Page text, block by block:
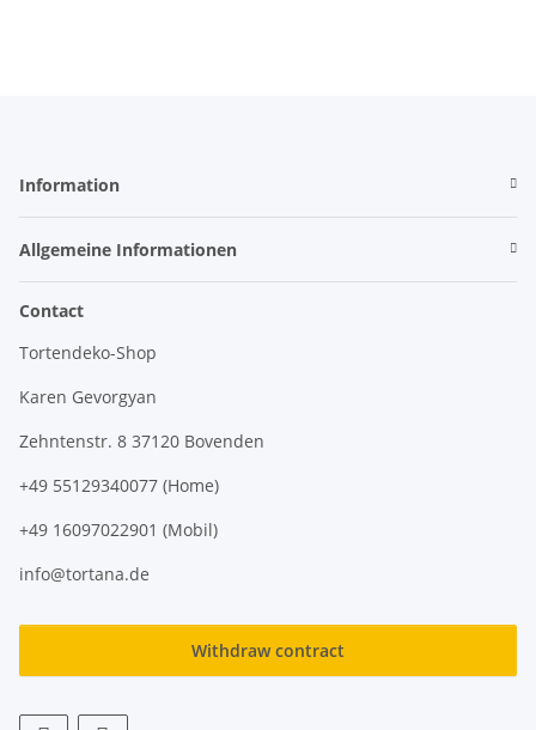
Information
Allgemeine Informationen
Contact
Tortendeko-Shop
Karen Gevorgyan
Zehntenstr. 8 37120 Bovenden
+49 55129340077 (Home)
+49 16097022901 (Mobil)
info@tortana.de
Withdraw contract